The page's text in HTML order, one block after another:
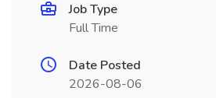
Job Type
Full Time
Date Posted
2026-08-06